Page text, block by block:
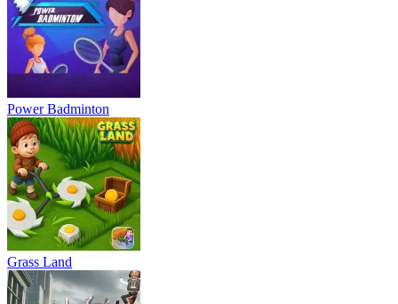
Power Badminton
Grass Land